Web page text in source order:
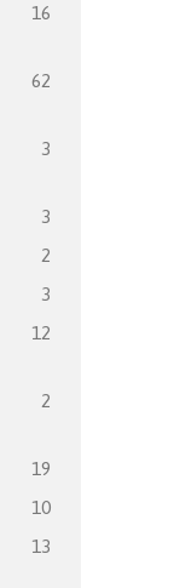
16
62
3
3
2
3
12
2
19
10
13